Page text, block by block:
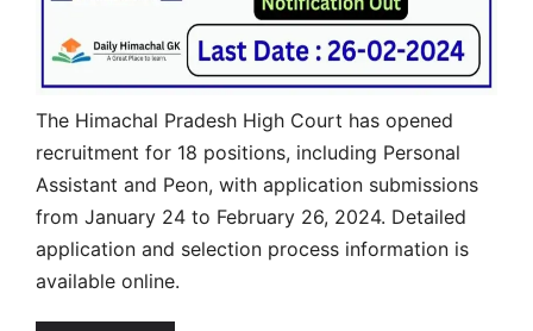
The Himachal Pradesh High Court has opened
recruitment for 18 positions, including Personal
Assistant and Peon, with application submissions
from January 24 to February 26, 2024. Detailed
application and selection process information is
available online.